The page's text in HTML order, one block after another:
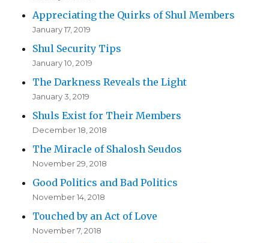
Appreciating the Quirks of Shul Members
January 17, 2019
Shul Security Tips
January 10, 2019
The Darkness Reveals the Light
January 3, 2019
Shuls Exist for Their Members
December 18, 2018
The Miracle of Shalosh Seudos
November 29, 2018
Good Politics and Bad Politics
November 14, 2018
Touched by an Act of Love
November 7, 2018